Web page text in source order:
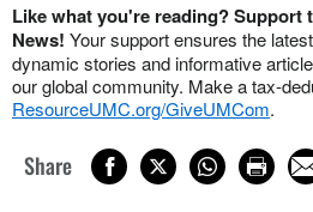
Like what you're reading? Support
News! Your support ensures the
dynamic stories and informative
our global community. Make a tax-
ResourceUMC.org/GiveUMCom.
Share